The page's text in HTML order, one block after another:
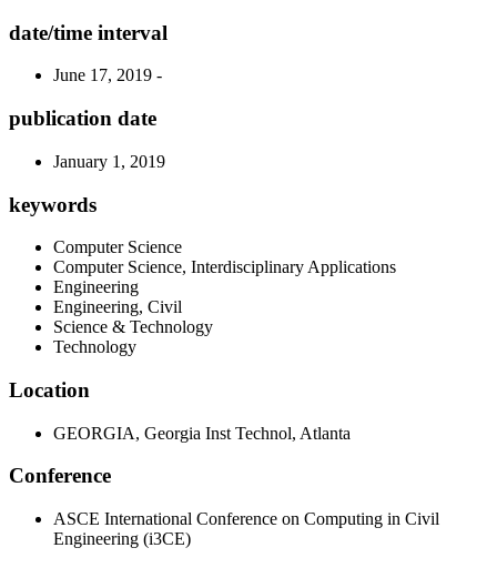
date/time interval
June 17, 2019 -
publication date
January 1, 2019
keywords
Computer Science
Computer Science, Interdisciplinary Applications
Engineering
Engineering, Civil
Science & Technology
Technology
Location
GEORGIA, Georgia Inst Technol, Atlanta
Conference
ASCE International Conference on Computing in Civil
Engineering (i3CE)